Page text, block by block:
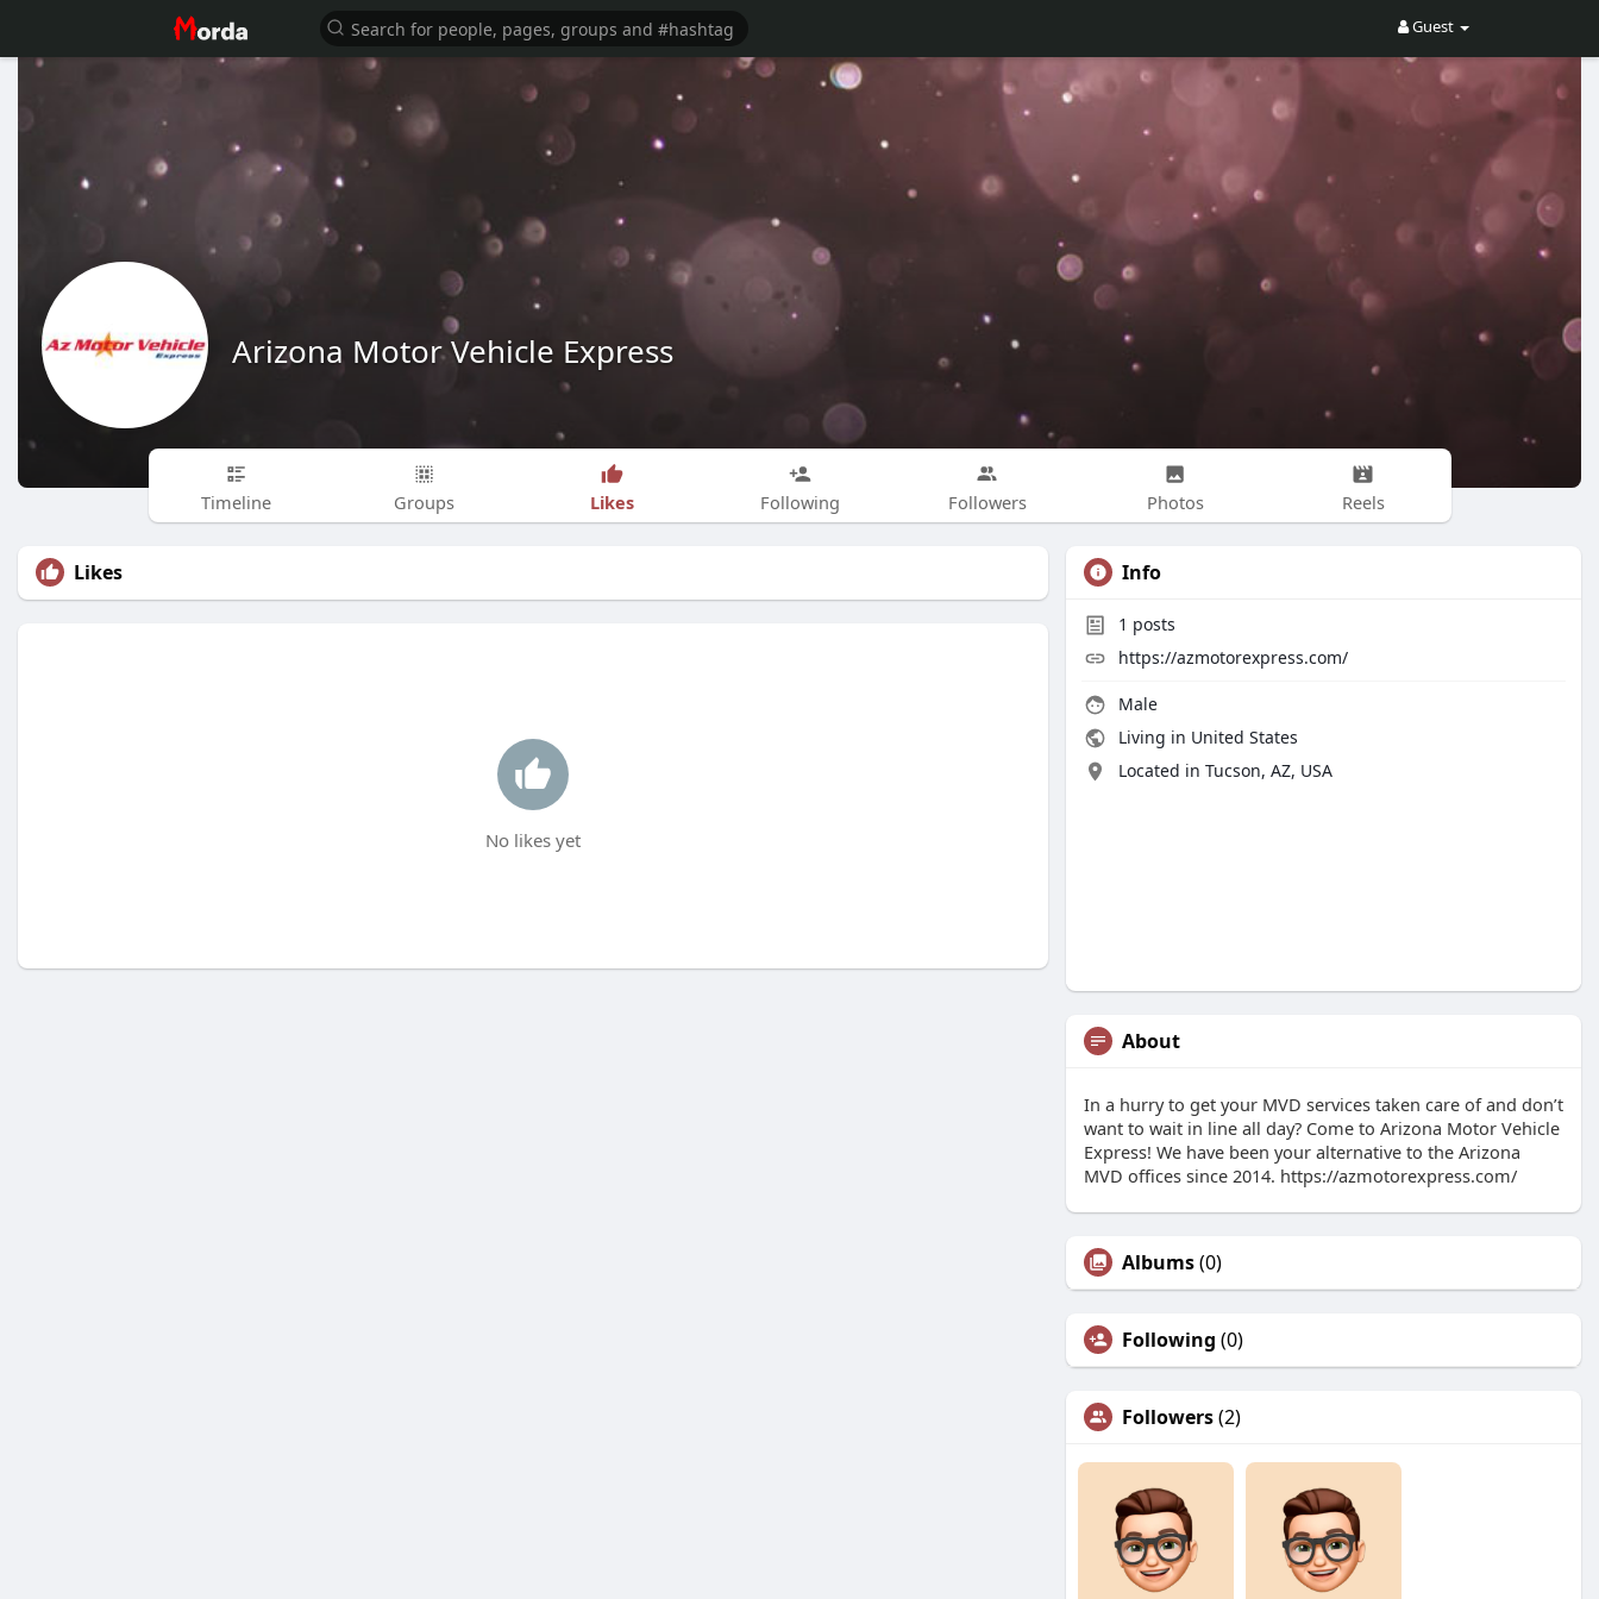
Guest
Arizona Motor Vehicle Express
Timeline Groups Likes Following Followers Photos Reels
Likes
No likes yet
Info
1 posts
https://azmotorexpress.com/
Male
Living in United States
Located in Tucson, AZ, USA
About
In a hurry to get your MVD services taken care of and don’t
want to wait in line all day? Come to Arizona Motor Vehicle
Express! We have been your alternative to the Arizona
MVD offices since 2014. https://azmotorexpress.com/
Albums(0)
Following (0)
Followers(2)